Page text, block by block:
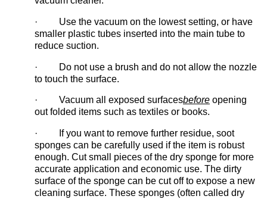
· Use the vacuum on the lowest setting, or have
smaller plastic tubes inserted into the main tube to
reduce suction.
· Do not use a brush and do not allow the nozzle
to touch the surface.
· Vacuum all exposed surfacesbefore opening
out folded items such as textiles or books.
· If you want to remove further residue, soot
sponges can be carefully used if the item is robust
enough. Cut small pieces of the dry sponge for more
accurate application and economic use. The dirty
surface of the sponge can be cut off to expose a new
cleaning surface. These sponges (often called dry